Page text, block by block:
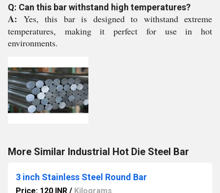
Q: Can this bar withstand high temperatures?
A: Yes, this bar is designed to withstand extreme
temperatures, making it perfect for use in hot
environments.
More Similar Industrial Hot Die Steel Bar
3 inch Stainless Steel Round Bar
Price: 120 INR / Kilograms